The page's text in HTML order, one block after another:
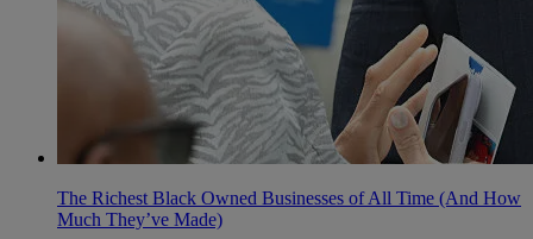
The Richest Black Owned Businesses of All Time (And How
Much They’ve Made)